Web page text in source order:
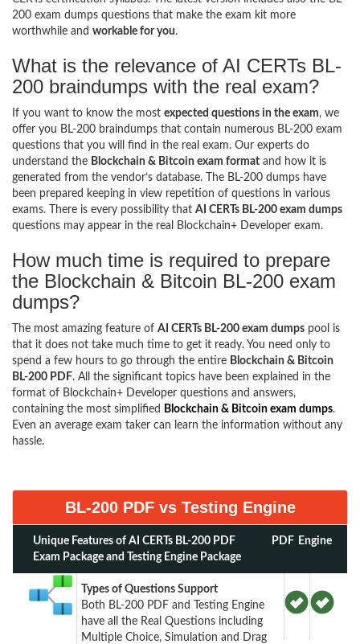
200 exam dumps questions that make the exam kit more
worthwhile and workable for you.
What is the relevance of AI CERTs BL-
200 braindumps with the real exam?
If you want to know the most expected questions in the exam, we
offer you BL-200 braindumps that contain numerous BL-200 exam
questions that you will find in the real exam. Our experts do
understand the Blockchain & Bitcoin exam format and how it is
generated from the vendor’s database. The BL-200 dumps have
been prepared keeping in view repetition of questions in various
exams. There is every possibility that AI CERTs BL-200 exam dumps
questions may appear in the real Blockchain+ Developer exam.
How much time is required to prepare
the Blockchain & Bitcoin BL-200 exam
dumps?
The most amazing feature of AI CERTs BL-200 exam dumps pool is
that it does not take much time to get it ready. You need only to
spend a few hours to go through the entire Blockchain & Bitcoin
BL-200 PDF. All the significant topics have been explained in the
format of Blockchain+ Developer questions and answers,
containing the most simplified
Blockchain & Bitcoin exam dumps.
Even an average exam taker can learn the information without any
hassle.
BL-200 PDF vs Testing Engine
Unique Features of AI CERTs BL-200 PDF
Exam Package and Testing Engine Package
PDF Engine
Types of Questions Support
Both BL-200 PDF and Testing Engine
have all the Real Questions including
Multiple Choice, Simulation and Drag